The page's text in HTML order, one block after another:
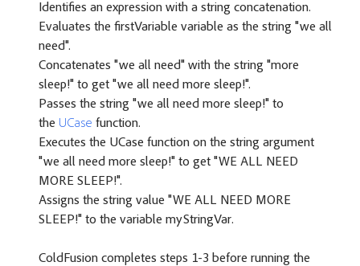
Identifies an expression with a string concatenation.
Evaluates the firstVariable variable as the string "we all
need".
Concatenates "we all need" with the string "more
sleep!" to get "we all need more sleep!".
Passes the string "we all need more sleep!" to
the UCase function.
Executes the UCase function on the string argument
"we all need more sleep!" to get "WE ALL NEED
MORE SLEEP!".
Assigns the string value "WE ALL NEED MORE
SLEEP!" to the variable myStringVar.
ColdFusion completes steps 1-3 before running the